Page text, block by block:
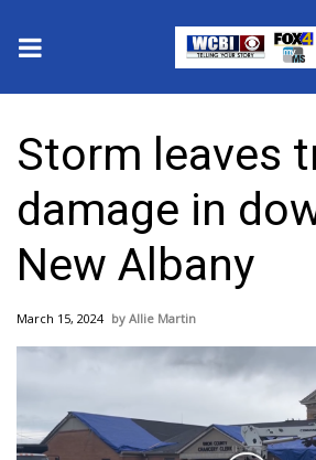
2025 Municipal Elections
Crime
Local News
National/World News
MidMorning with WCBI
Sunrise & Midday Guests
Storm leaves
damage in
New Albany
March 15, 2024 Allie Martin